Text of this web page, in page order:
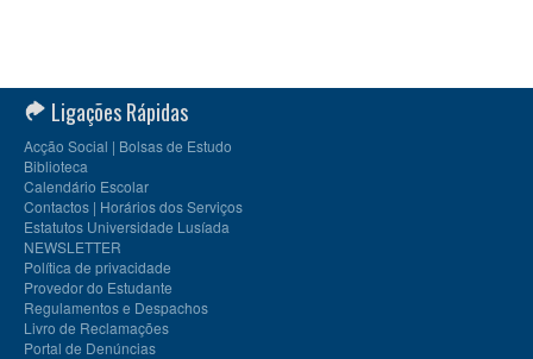
Ligações Rápidas
Acção Social | Bolsas de Estudo
Biblioteca
Calendário Escolar
Contactos | Horários dos Serviços
Estatutos Universidade Lusíada
NEWSLETTER
Política de privacidade
Provedor do Estudante
Regulamentos e Despachos
Livro de Reclamações
Portal de Denúncias